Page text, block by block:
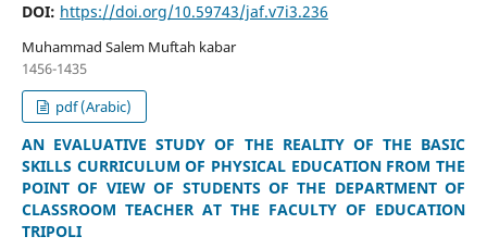
DOI: https://doi.org/10.59743/jaf.v7i3.236
Muhammad Salem Muftah kabar
1456-1435
pdf (Arabic)
AN EVALUATIVE STUDY OF THE REALITY OF THE BASIC
SKILLS CURRICULUM OF PHYSICAL EDUCATION FROM THE
POINT OF VIEW OF STUDENTS OF THE DEPARTMENT OF
CLASSROOM TEACHER AT THE FACULTY OF EDUCATION
TRIPOLI